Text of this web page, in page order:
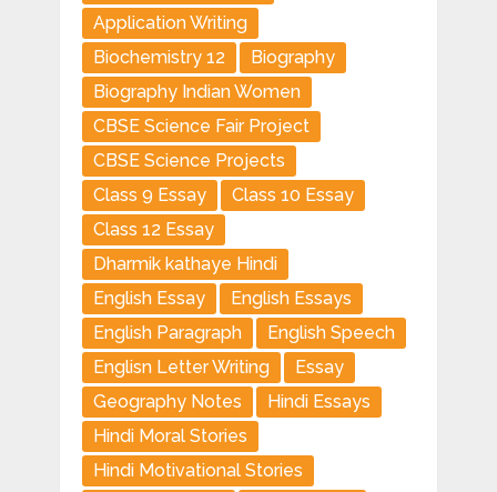
Application Writing
Biochemistry 12
Biography
Biography Indian Women
CBSE Science Fair Project
CBSE Science Projects
Class 9 Essay
Class 10 Essay
Class 12 Essay
Dharmik kathaye Hindi
English Essay
English Essays
English Paragraph
English Speech
Englisn Letter Writing
Essay
Geography Notes
Hindi Essays
Hindi Moral Stories
Hindi Motivational Stories